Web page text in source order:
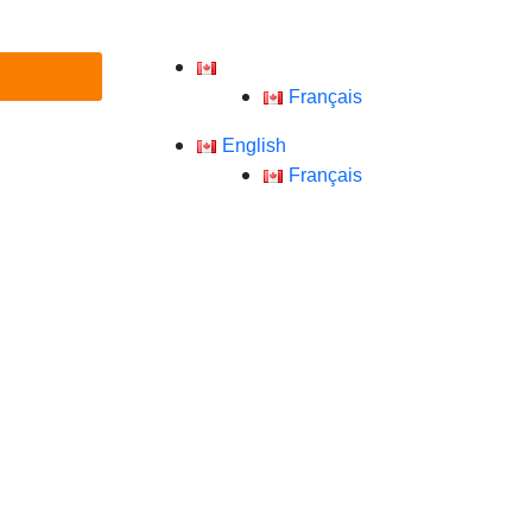
Français
English
Français